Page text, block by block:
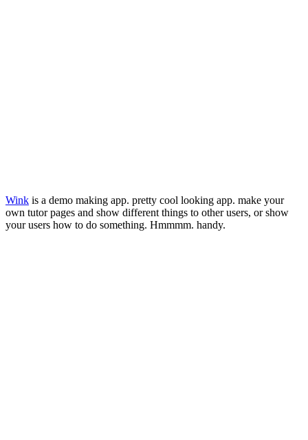
Wink is a demo making app. pretty cool looking app. make your
own tutor pages and show different things to other users, or show
your users how to do something. Hmmmm. handy.